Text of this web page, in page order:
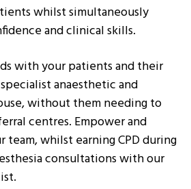
whilst simultaneously
and clinical skills.
with your patients and their
anaesthetic and
without them needing to
centres. Empower and
team, whilst earning CPD during
consultations with our